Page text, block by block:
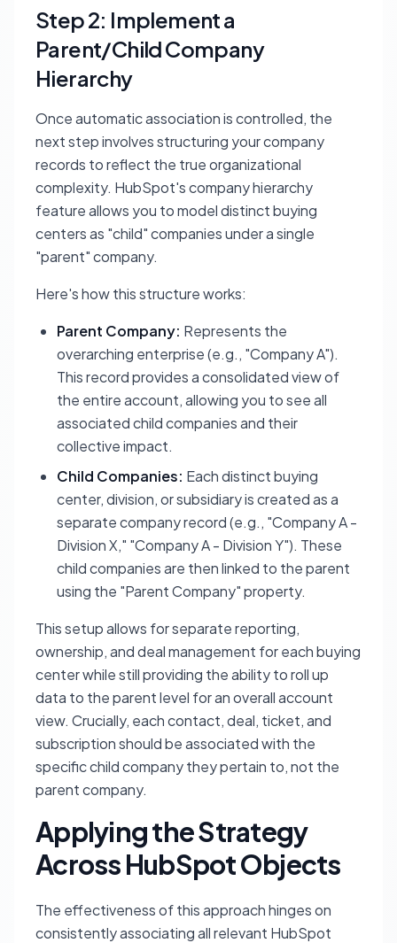
Step 2: Implement a
Parent/Child Company
Hierarchy
Once automatic association is controlled, the
next step involves structuring your company
records to reflect the true organizational
complexity. HubSpot's company hierarchy
feature allows you to model distinct buying
centers as "child" companies under a single
"parent" company.
Here's how this structure works:
Parent Company: Represents the
overarching enterprise (e.g., "Company A").
This record provides a consolidated view of
the entire account, allowing you to see all
associated child companies and their
collective impact.
Child Companies: Each distinct buying
center, division, or subsidiary is created as a
separate company record (e.g., "Company A -
Division X," "Company A - Division Y"). These
child companies are then linked to the parent
using the "Parent Company" property.
This setup allows for separate reporting,
ownership, and deal management for each buying
center while still providing the ability to roll up
data to the parent level for an overall account
view. Crucially, each contact, deal, ticket, and
subscription should be associated with the
specificchild companythey pertain to, not the
parent company.
Applying the Strategy
Across HubSpot Objects
The effectiveness of this approach hinges on
consistently associating all relevant HubSpot